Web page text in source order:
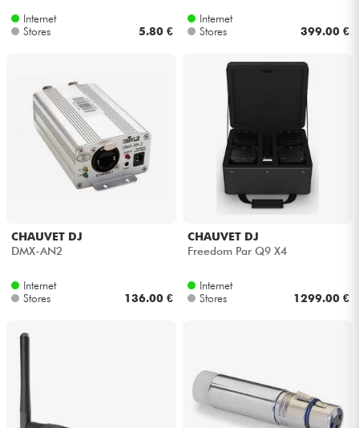
Internet
Stores
5.80 €
Internet
Stores
399.00 €
CHAUVET DJ
DMX-AN2
Internet
Stores
136.00 €
CHAUVET DJ
Freedom Par Q9 X4
Internet
Stores
1299.00 €